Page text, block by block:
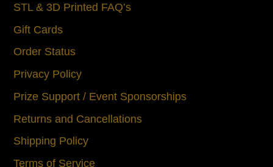
STL & 3D Printed FAQ’s
Gift Cards
Order Status
Privacy Policy
Prize Support / Event Sponsorships
Returns and Cancellations
Shipping Policy
Terms of Service